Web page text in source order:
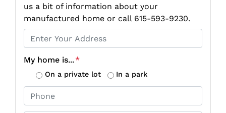
us a bit of information about your
manufactured home or call 615-593-9230.
r
o
t
My home is...*
On a private lot In a park
h